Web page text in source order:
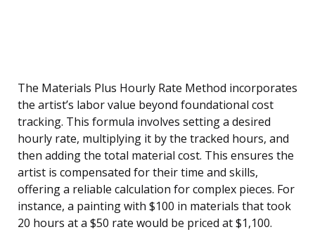
The Materials Plus Hourly Rate Method incorporates
the artist’s labor value beyond foundational cost
tracking. This formula involves setting a desired
hourly rate, multiplying it by the tracked hours, and
then adding the total material cost. This ensures the
artist is compensated for their time and skills,
offering a reliable calculation for complex pieces. For
instance, a painting with $100 in materials that took
20 hours at a $50 rate would be priced at $1,100.